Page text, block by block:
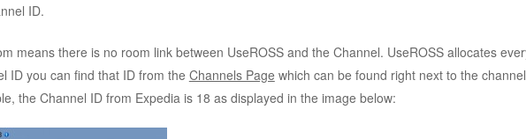
ID.
means there is no room link between UseROSS and the Channel. UseROSS allocates
ID you can find that ID from the Channels Page which can be found right next to the channel
the Channel ID from Expedia is 18 as displayed in the image below: